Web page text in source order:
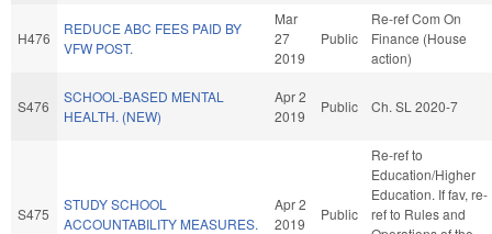
H476
REDUCE ABC FEES PAID BY
VFW POST.
Mar
27
2019
Public
Re-ref Com On
Finance (House
action)
S476
SCHOOL-BASED MENTAL
HEALTH. (NEW)
Apr 2
2019
Public Ch. SL 2020-7
S475
STUDY SCHOOL
ACCOUNTABILITY MEASURES.
Apr 2
2019
Public
Re-ref to
Education/Higher
Education. If fav, re-
ref to Rules and